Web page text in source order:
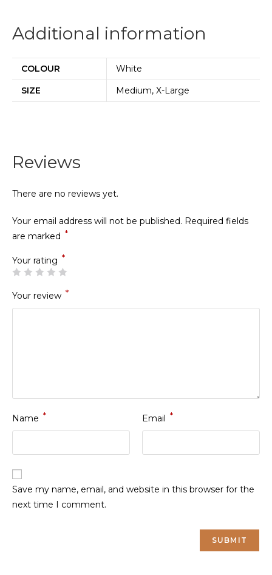
Additional information
COLOUR
White
SIZE
Medium, X-Large
Reviews
There are no reviews yet.
Your email address will not be published. Required fields
are marked *
Your rating *
Your review *
Name * Email *
Save my name, email, and website in this browser for the
next time I comment.